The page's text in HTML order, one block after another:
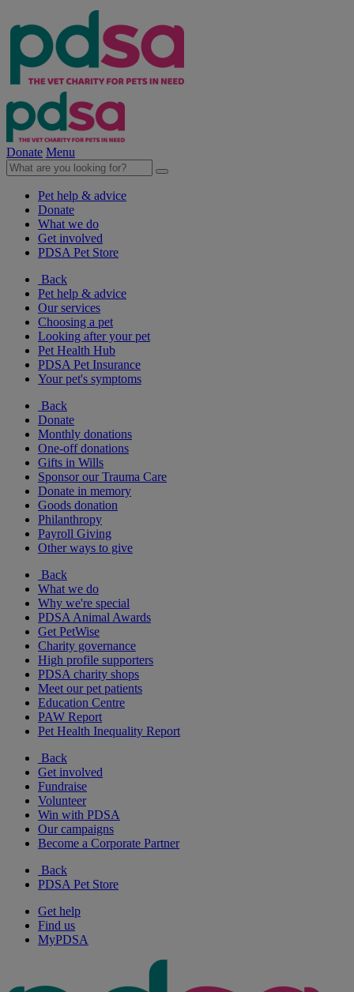
Donate Menu
Pet help & advice
Donate
What we do
Get involved
PDSA Pet Store
Back
Pet help & advice
Our services
Choosing a pet
Looking after your pet
Pet Health Hub
PDSA Pet Insurance
Your pet's symptoms
Back
Donate
Monthly donations
One-off donations
Gifts in Wills
Sponsor our Trauma Care
Donate in memory
Goods donation
Philanthropy
Payroll Giving
Other ways to give
Back
What we do
Why we're special
PDSA Animal Awards
Get PetWise
Charity governance
High profile supporters
PDSA charity shops
Meet our pet patients
Education Centre
PAW Report
Pet Health Inequality Report
Back
Get involved
Fundraise
Volunteer
Win with PDSA
Our campaigns
Become a Corporate Partner
Back
PDSA Pet Store
Get help
Find us
MyPDSA